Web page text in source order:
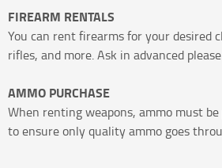
FIREARM RENTALS
You can rent firearms for your desired
rifles, and more. Ask in advanced
AMMO PURCHASE
When renting weapons, ammo must
to ensure only quality ammo goes